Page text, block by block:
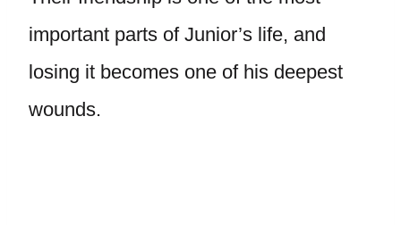
important parts of Junior’s life, and
losing it becomes one of his deepest
wounds.